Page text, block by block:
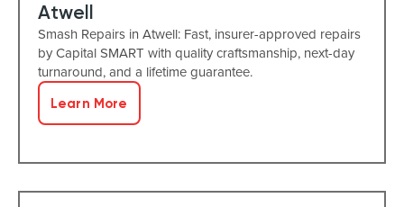
Atwell
Smash Repairs in Atwell: Fast, insurer-approved repairs
by Capital SMART with quality craftsmanship, next-day
turnaround, and a lifetime guarantee.
Learn More